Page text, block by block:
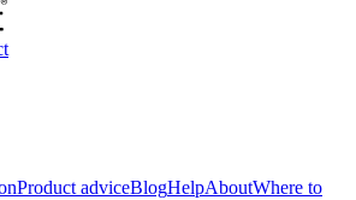
Product adviceBlogHelpAboutWhere to